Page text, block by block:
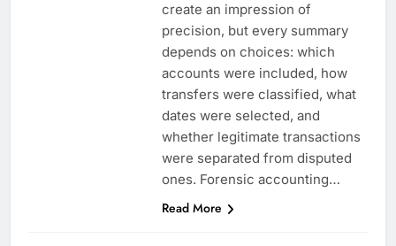
create an impression of
precision, but every summary
depends on choices: which
accounts were included, how
transfers were classified, what
dates were selected, and
whether legitimate transactions
were separated from disputed
ones. Forensic accounting…
Read More